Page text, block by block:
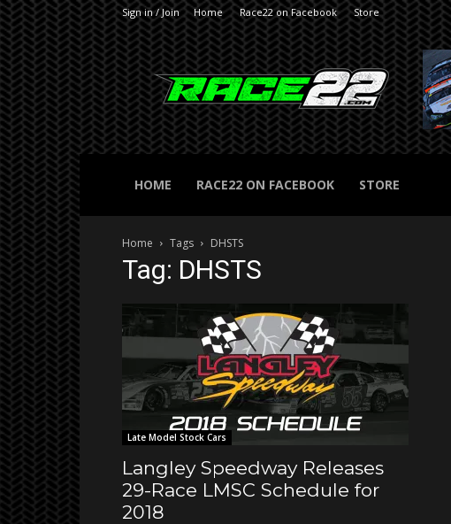
Sign in / Join Home Race22 on Facebook Store
RACE22.com
HOME RACE22 ON FACEBOOK STORE
Home Tags DHSTS
Tag: DHSTS
Late Model Stock Cars
Langley Speedway Releases
29-Race LMSC Schedule for
2018